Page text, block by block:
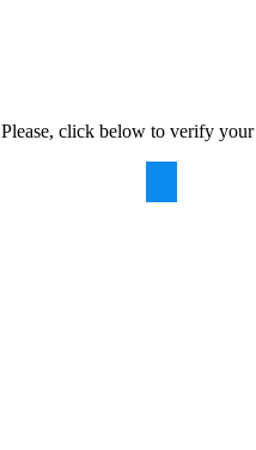
Please, click below to verify your